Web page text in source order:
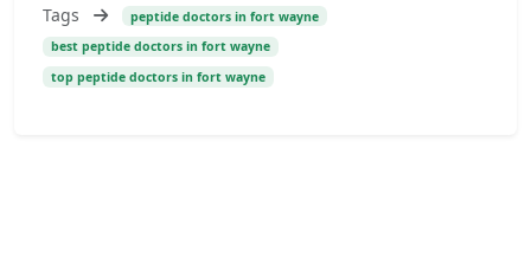
Tags
peptide doctors in fort wayne
best peptide doctors in fort wayne
top peptide doctors in fort wayne